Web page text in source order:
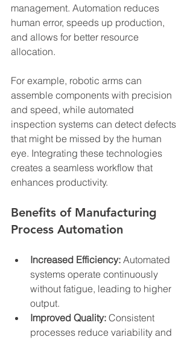
management. Automation reduces
human error, speeds up production,
and allows for better resource
allocation.
For example, robotic arms can
assemble components with precision
and speed, while automated
inspection systems can detect defects
that might be missed by the human
eye. Integrating these technologies
creates a seamless workflow that
enhances productivity.
Benefits of Manufacturing
Process Automation
Increased Efficiency: Automated
systems operate continuously
without fatigue, leading to higher
output.
Improved Quality: Consistent
processes reduce variability and